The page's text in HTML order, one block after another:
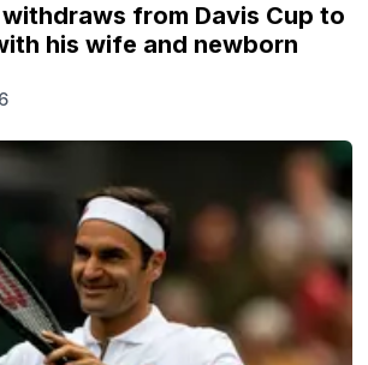
from Davis Cup to
his wife and newborn